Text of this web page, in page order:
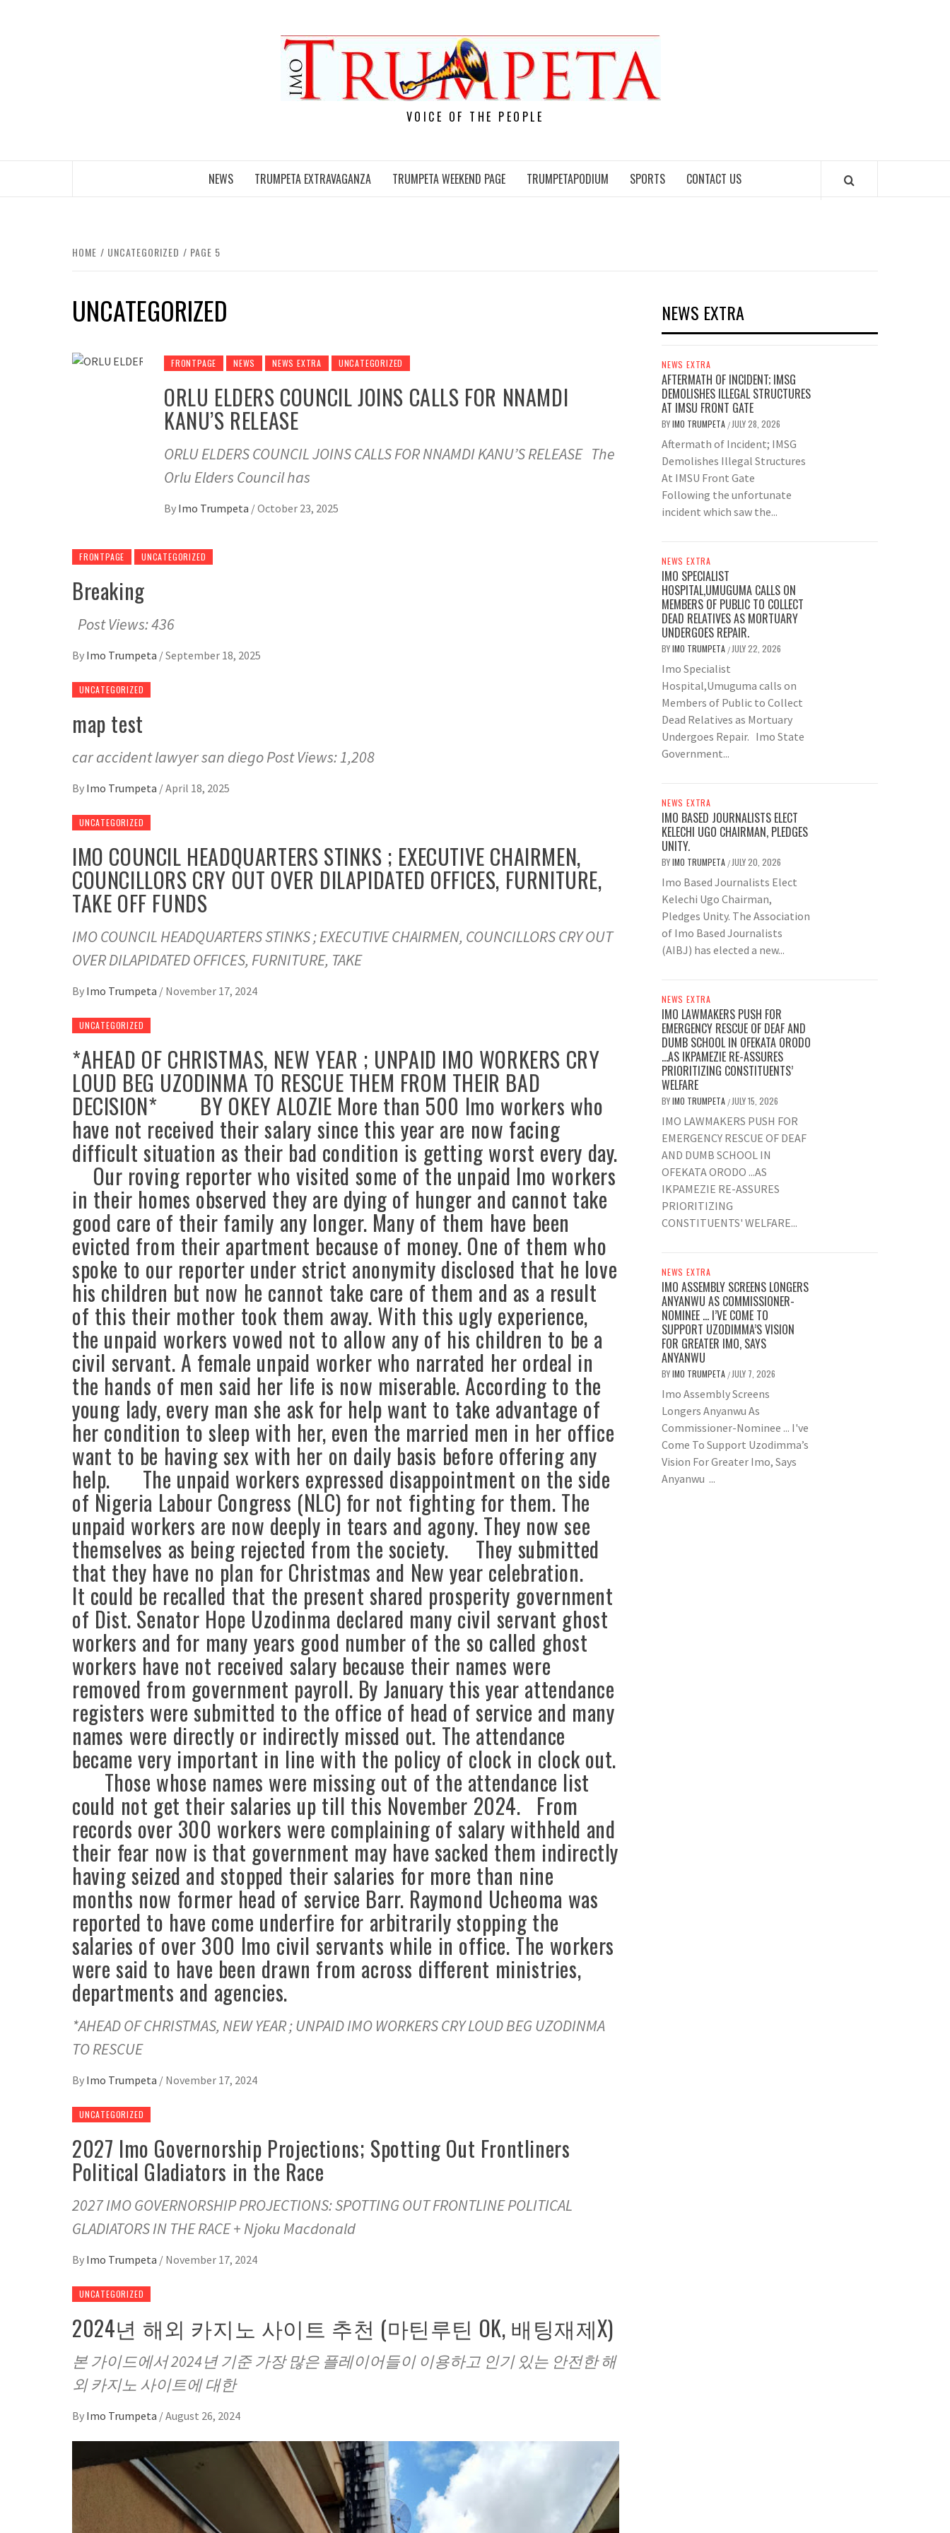
VOICE OF THE PEOPLE
NEWS TRUMPETA EXTRAVAGANZA TRUMPETA WEEKEND PAGE TRUMPETAPODIUM SPORTS CONTACT US
HOME UNCATEGORIZED PAGE 5
UNCATEGORIZED
FRONTPAGE NEWS NEWS EXTRA UNCATEGORIZED
ORLU ELDERS COUNCIL JOINS CALLS FOR NNAMDI
KANU’S RELEASE
ORLU ELDERS COUNCIL JOINS CALLS FOR NNAMDI KANU’S RELEASE The
Orlu Elders Council has
By Imo Trumpeta /October 23, 2025
FRONTPAGE UNCATEGORIZED
Breaking
Post Views: 436
By Imo Trumpeta /September 18, 2025
UNCATEGORIZED
map test
car accident lawyer san diego Post Views: 1,208
By Imo Trumpeta /April 18, 2025
UNCATEGORIZED
IMO COUNCIL HEADQUARTERS STINKS ; EXECUTIVE CHAIRMEN,
COUNCILLORS CRY OUT OVER DILAPIDATED OFFICES, FURNITURE,
TAKE OFF FUNDS
IMO COUNCIL HEADQUARTERS STINKS ; EXECUTIVE CHAIRMEN, COUNCILLORS CRY OUT
OVER DILAPIDATED OFFICES, FURNITURE, TAKE
By Imo Trumpeta / November 17, 2024
UNCATEGORIZED
*AHEAD OF CHRISTMAS, NEW YEAR ; UNPAID IMO WORKERS CRY
LOUD BEG UZODINMA TO RESCUE THEM FROM THEIR BAD
DECISION* BY OKEY ALOZIE More than 500 Imo workers who
have not received their salary since this year are now facing
difficult situation as their bad condition is getting worst every day.
Our roving reporter who visited some of the unpaid Imo workers
in their homes observed they are dying of hunger and cannot take
good care of their family any longer. Many of them have been
evicted from their apartment because of money. One of them who
spoke to our reporter under strict anonymity disclosed that he love
his children but now he cannot take care of them and as a result
of this their mother took them away. With this ugly experience,
the unpaid workers vowed not to allow any of his children to be a
civil servant. A female unpaid worker who narrated her ordeal in
the hands of men said her life is now miserable. According to the
young lady, every man she ask for help want to take advantage of
her condition to sleep with her, even the married men in her office
want to be having sex with her on daily basis before offering any
help. The unpaid workers expressed disappointment on the side
of Nigeria Labour Congress (NLC) for not fighting for them. The
unpaid workers are now deeply in tears and agony. They now see
themselves as being rejected from the society. They submitted
that they have no plan for Christmas and New year celebration.
It could be recalled that the present shared prosperity government
of Dist. Senator Hope Uzodinma declared many civil servant ghost
workers and for many years good number of the so called ghost
workers have not received salary because their names were
removed from government payroll. By January this year attendance
registers were submitted to the office of head of service and many
names were directly or indirectly missed out. The attendance
became very important in line with the policy of clock in clock out.
Those whose names were missing out of the attendance list
could not get their salaries up till this November 2024. From
records over 300 workers were complaining of salary withheld and
their fear now is that government may have sacked them indirectly
having seized and stopped their salaries for more than nine
months now former head of service Barr. Raymond Ucheoma was
reported to have come underfire for arbitrarily stopping the
salaries of over 300 Imo civil servants while in office. The workers
were said to have been drawn from across different ministries,
departments and agencies.
*AHEAD OF CHRISTMAS, NEW YEAR ; UNPAID IMO WORKERS CRY LOUD BEG UZODINMA
TO RESCUE
By Imo Trumpeta / November 17, 2024
UNCATEGORIZED
2027 Imo Governorship Projections; Spotting Out Frontliners
Political Gladiators in the Race
2027 IMO GOVERNORSHIP PROJECTIONS: SPOTTING OUT FRONTLINE POLITICAL
GLADIATORS IN THE RACE + Njoku Macdonald
By Imo Trumpeta / November 17, 2024
UNCATEGORIZED
2024년 해외 카지노 사이트 추천 (마틴루틴 OK, 배팅재제X)
본 가이드에서 2024년 기준 가장 많은 플레이어들이 이용하고 인기 있는 안전한 해
외 카지노 사이트에 대한
By Imo Trumpeta /August 26, 2024
NEWS EXTRA
NEWS EXTRA
AFTERMATH OF INCIDENT; IMSG
DEMOLISHES ILLEGAL STRUCTURES
AT IMSU FRONT GATE
BYIMO TRUMPETA / JULY 28, 2026
Aftermath of Incident; IMSG
Demolishes Illegal Structures
At IMSU Front Gate
Following the unfortunate
incident which saw the...
NEWS EXTRA
IMO SPECIALIST
HOSPITAL,UMUGUMA CALLS ON
MEMBERS OF PUBLIC TO COLLECT
DEAD RELATIVES AS MORTUARY
UNDERGOES REPAIR.
BYIMO TRUMPETA / JULY 22, 2026
Imo Specialist
Hospital,Umuguma calls on
Members of Public to Collect
Dead Relatives as Mortuary
Undergoes Repair. Imo State
Government...
NEWS EXTRA
IMO BASED JOURNALISTS ELECT
KELECHI UGO CHAIRMAN, PLEDGES
UNITY.
BYIMO TRUMPETA / JULY 20, 2026
Imo Based Journalists Elect
Kelechi Ugo Chairman,
Pledges Unity. The Association
of Imo Based Journalists
(AIBJ) has elected a new...
NEWS EXTRA
IMO LAWMAKERS PUSH FOR
EMERGENCY RESCUE OF DEAF AND
DUMB SCHOOL IN OFEKATA ORODO
…AS IKPAMEZIE RE-ASSURES
PRIORITIZING CONSTITUENTS’
WELFARE
BYIMO TRUMPETA / JULY 15, 2026
IMO LAWMAKERS PUSH FOR
EMERGENCY RESCUE OF DEAF
AND DUMB SCHOOL IN
OFEKATA ORODO ...AS
IKPAMEZIE RE-ASSURES
PRIORITIZING
CONSTITUENTS' WELFARE...
NEWS EXTRA
IMO ASSEMBLY SCREENS LONGERS
ANYANWU AS COMMISSIONER-
NOMINEE … I’VE COME TO
SUPPORT UZODIMMA’S VISION
FOR GREATER IMO, SAYS
ANYANWU
BYIMO TRUMPETA / JULY 7, 2026
Imo Assembly Screens
Longers Anyanwu As
Commissioner-Nominee ... I've
Come To Support Uzodimma’s
Vision For Greater Imo, Says
Anyanwu ...